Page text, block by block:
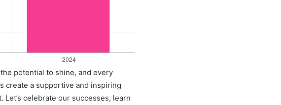
potential to shine, and every
create a supportive and inspiring
celebrate our successes, learn